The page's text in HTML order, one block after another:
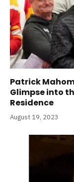
Patrick
Glimpse into
Residence
August 19, 2023